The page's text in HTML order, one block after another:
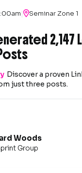
|Seminar Zone 1
2,147
Discover a proven
just three posts.
Woods
Group